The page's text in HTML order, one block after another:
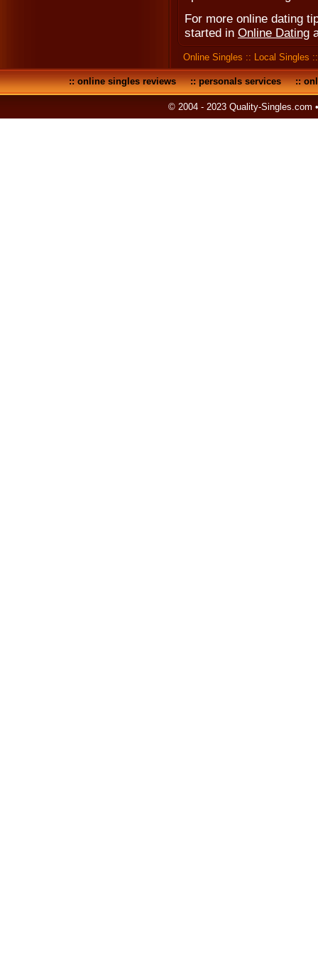
For more online dating
started in Online Dating
Online Singles :: Local Singles
::online singles reviews::personals services::
© 2004 - 2023 Quality-Singles.com